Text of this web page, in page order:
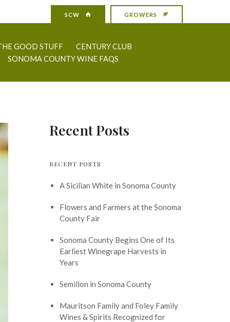
SCW GROWERS
GOOD STUFF
CENTURY CLUB
SONOMA COUNTY WINE FAQS
Recent Posts
RECENT POSTS
A Sicilian White in Sonoma County
Flowers and Farmers at the Sonoma
County Fair
Sonoma County Begins One of Its
Earliest Winegrape Harvests in
Years
Semillon in Sonoma County
Mauritson Family and Foley Family
Wines & Spirits Recognized for